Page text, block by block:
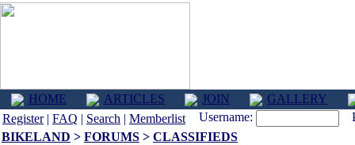
HOME ARTICLES JOIN
GALLERY
Register| FAQ | Search | Memberlist Username:
BIKELAND > FORUMS > CLASSIFIEDS